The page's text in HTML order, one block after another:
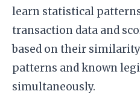
learn statistical
transaction data and
based on their
patterns and known
simultaneously.